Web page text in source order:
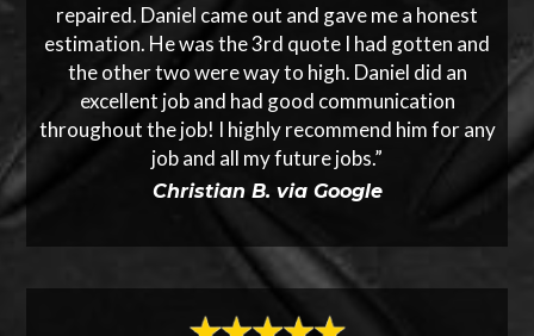
repaired. Daniel came out and gave me a honest
estimation. He was the 3rd quote I had gotten and
the other two were way to high. Daniel did an
excellent job and had good communication
throughout the job! I highly recommend him for any
job and all my future jobs.”
Christian B. via Google